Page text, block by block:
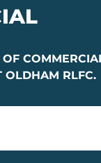
OLDHAM RLFC.